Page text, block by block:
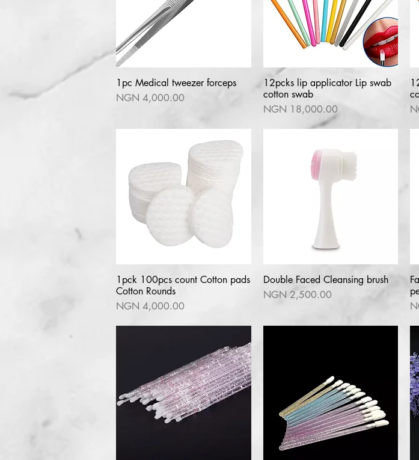
Quick View
1pc Medical tweezer forceps
Price
NGN 4,000.00
Quick View
12pcks lip applicator Lip swab
cotton swab
Price
NGN 18,000.00
Quick View
1pck 100pcs count Cotton pads
Cotton Rounds
Price
NGN 4,000.00
Quick View
Double Faced Cleansing brush
Price
NGN 2,500.00